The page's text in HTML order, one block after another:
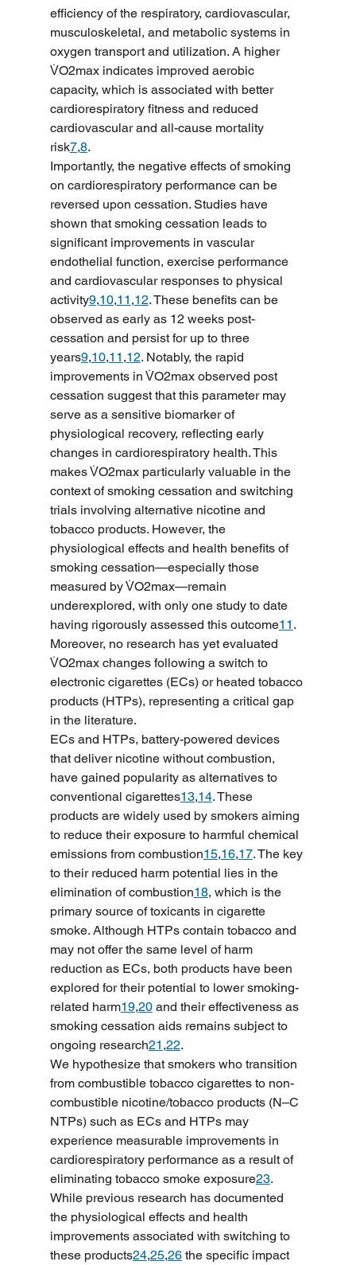
efficiency of the respiratory, cardiovascular,
musculoskeletal, and metabolic systems in
oxygen transport and utilization. A higher
V̇O2max indicates improved aerobic
capacity, which is associated with better
cardiorespiratory fitness and reduced
cardiovascular and all-cause mortality
risk7,8.
Importantly, the negative effects of smoking
on cardiorespiratory performance can be
reversed upon cessation. Studies have
shown that smoking cessation leads to
significant improvements in vascular
endothelial function, exercise performance
and cardiovascular responses to physical
activity9,10,11 ,12. These benefits can be
observed as early as 12 weeks post-
cessation and persist for up to three
years9,10,11 ,12. Notably, the rapid
improvements in V̇O2max observed post
cessation suggest that this parameter may
serve as a sensitive biomarker of
physiological recovery, reflecting early
changes in cardiorespiratory health. This
makes V̇O2max particularly valuable in the
context of smoking cessation and switching
trials involving alternative nicotine and
tobacco products. However, the
physiological effects and health benefits of
smoking cessation—especially those
measured by V̇O2max—remain
underexplored, with only one study to date
having rigorously assessed this outcome11 .
Moreover, no research has yet evaluated
V̇O2max changes following a switch to
electronic cigarettes (ECs) or heated tobacco
products (HTPs), representing a critical gap
in the literature.
ECs and HTPs, battery-powered devices
that deliver nicotine without combustion,
have gained popularity as alternatives to
conventional cigarettes13,14. These
products are widely used by smokers aiming
to reduce their exposure to harmful chemical
emissions from combustion15,16,17. The key
to their reduced harm potential lies in the
elimination of combustion18, which is the
primary source of toxicants in cigarette
smoke. Although HTPs contain tobacco and
may not offer the same level of harm
reduction as ECs, both products have been
explored for their potential to lower smoking-
related harm19,20 and their effectiveness as
smoking cessation aids remains subject to
ongoing research21 ,22.
We hypothesize that smokers who transition
from combustible tobacco cigarettes to non-
combustible nicotine/tobacco products (N–C
NTPs) such as ECs and HTPs may
experience measurable improvements in
cardiorespiratory performance as a result of
eliminating tobacco smoke exposure23.
While previous research has documented
the physiological effects and health
improvements associated with switching to
these products24,25,26 the specific impact